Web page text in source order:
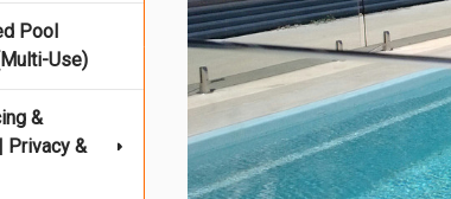
Pool
Use)
&
Privacy &